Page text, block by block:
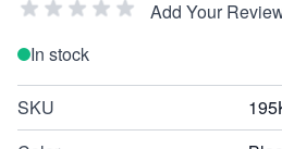
Add Your
In stock
SKU